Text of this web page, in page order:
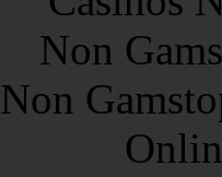
Non
Non